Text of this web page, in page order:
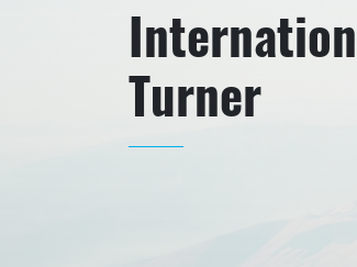
Turner